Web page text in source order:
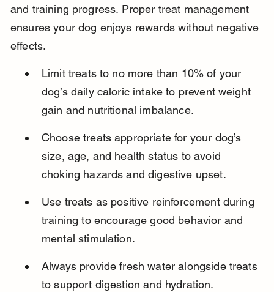
and training progress. Proper treat management
ensures your dog enjoys rewards without negative
effects.
Limit treats to no more than 10% of your
dog’s daily caloric intake to prevent weight
gain and nutritional imbalance.
Choose treats appropriate for your dog’s
size, age, and health status to avoid
choking hazards and digestive upset.
Use treats as positive reinforcement during
training to encourage good behavior and
mental stimulation.
Always provide fresh water alongside treats
to support digestion and hydration.